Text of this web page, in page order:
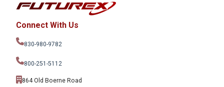
Connect With Us
830-980-9782
800-251-5112
864 Old Boerne Road